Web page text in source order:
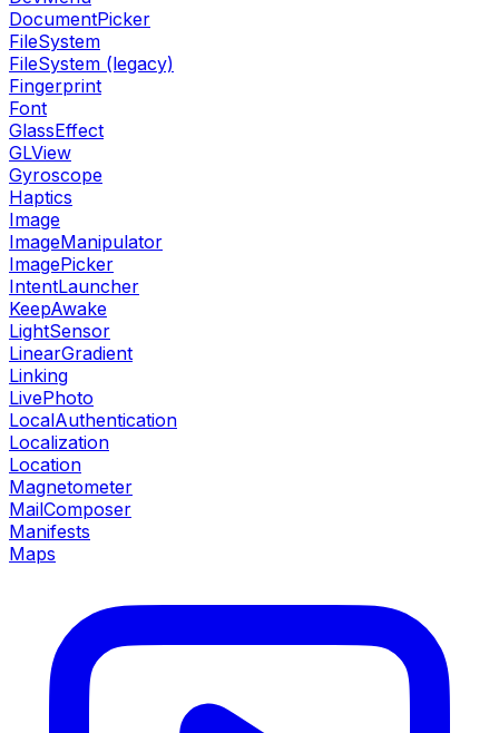
DocumentPicker
FileSystem
FileSystem (legacy)
Fingerprint
Font
GlassEffect
GLView
Gyroscope
Haptics
Image
ImageManipulator
ImagePicker
IntentLauncher
KeepAwake
LightSensor
LinearGradient
Linking
LivePhoto
LocalAuthentication
Localization
Location
Magnetometer
MailComposer
Manifests
Maps